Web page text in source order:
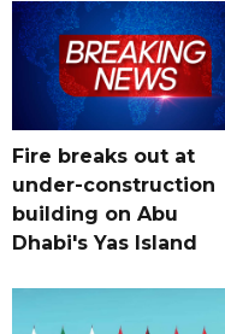
Fire breaks out at
under-construction
building on Abu
Dhabi's Yas Island